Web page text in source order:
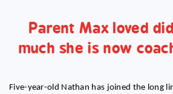
Parent Max loved
much she is now
Five-year-old Nathan has joined the long